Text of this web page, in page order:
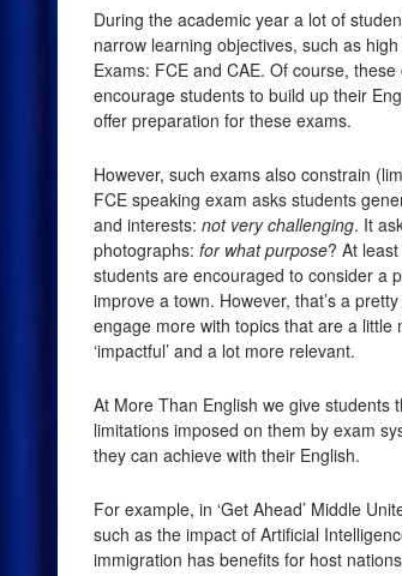
During the academic year a lot of
narrow learning objectives, such as
Exams: FCE and CAE. Of course,
encourage students to build up their
offer preparation for these exams.
However, such exams also constrain
FCE speaking exam asks students
and interests: not very challenging. It
photographs: for what purpose? At
students are encouraged to consider a
improve a town. However, that’s a
engage more with topics that are a
‘impactful’ and a lot more relevant.
At More Than English we give students
limitations imposed on them by exam
they can achieve with their English.
For example, in ‘Get Ahead’ Middle
such as the impact of Artificial
immigration has benefits for host